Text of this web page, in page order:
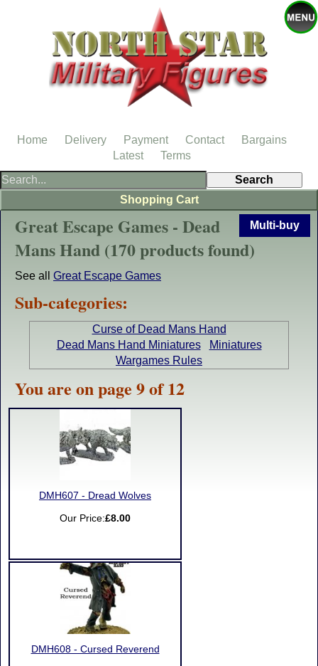
Multi-buy
Great Escape Games - Dead
Mans Hand (170 products found)
See all Great Escape Games
Sub-categories:
Curse of Dead Mans Hand
Dead Mans Hand Miniatures
Miniatures
Wargames Rules
You are on page 9 of 12
DMH607 - Dread Wolves
Our Price:£8.00
DMH608 - Cursed Reverend
Shopping Cart
Home Delivery Payment Contact
Bargains
Latest
Terms